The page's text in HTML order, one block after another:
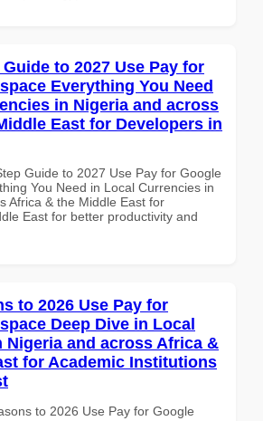
to 2027 Use Pay for
Everything You Need
in Nigeria and across
East for Developers in
Guide to 2027 Use Pay for Google
You Need in Local Currencies in
Africa & the Middle East for
East for better productivity and
to 2026 Use Pay for
Deep Dive in Local
Nigeria and across Africa &
for Academic Institutions
to 2026 Use Pay for Google